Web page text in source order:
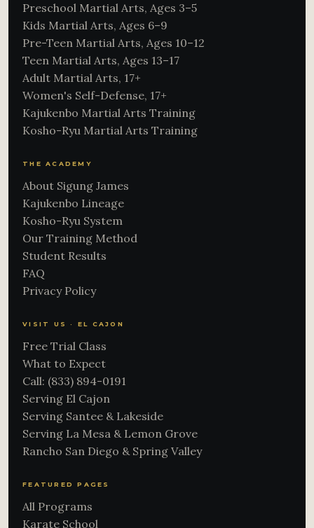
Preschool Martial Arts, Ages 3–5
Kids Martial Arts, Ages 6–9
Pre-Teen Martial Arts, Ages 10–12
Teen Martial Arts, Ages 13–17
Adult Martial Arts, 17+
Women's Self-Defense, 17+
Kajukenbo Martial Arts Training
Kosho-Ryu Martial Arts Training
THE ACADEMY
About Sigung James
Kajukenbo Lineage
Kosho-Ryu System
Our Training Method
Student Results
FAQ
Privacy Policy
VISIT US · EL CAJON
Free Trial Class
What to Expect
Call: (833) 894-0191
Serving El Cajon
Serving Santee & Lakeside
Serving La Mesa & Lemon Grove
Rancho San Diego & Spring Valley
FEATURED PAGES
All Programs
Karate School